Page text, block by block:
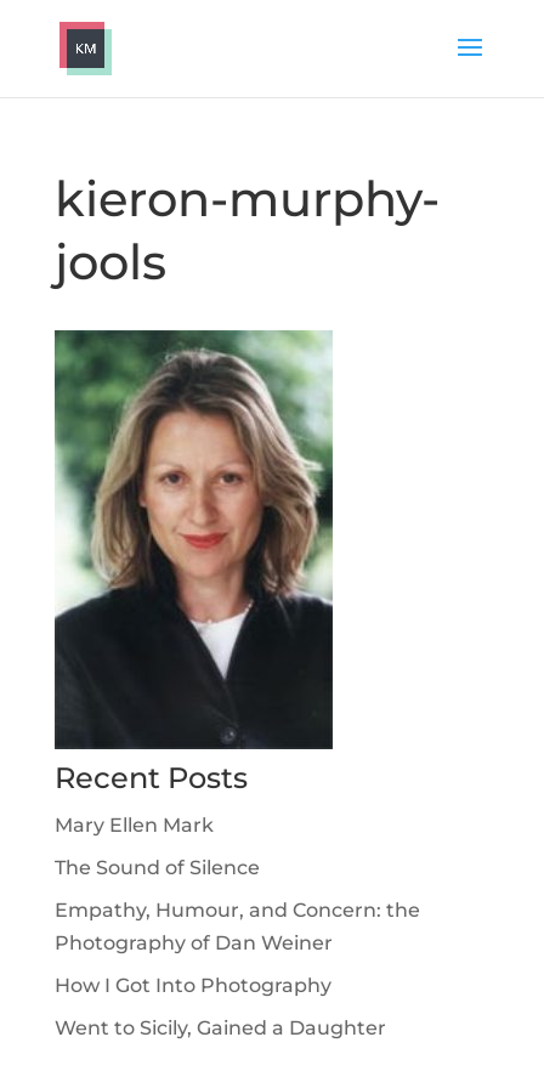
kieron-murphy-
jools
Recent Posts
Mary Ellen Mark
The Sound of Silence
Empathy, Humour, and Concern: the
Photography of Dan Weiner
How I Got Into Photography
Went to Sicily, Gained a Daughter